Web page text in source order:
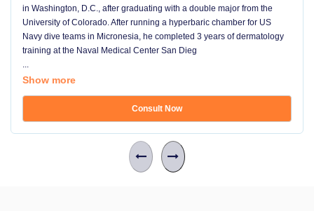
in Washington, D.C., after graduating with a double major from the
University of Colorado. After running a hyperbaric chamber for US
Navy dive teams in Micronesia, he completed 3 years of dermatology
training at the Naval Medical Center San Dieg
...
Show more
Consult Now